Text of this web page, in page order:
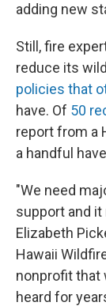
adding new
Still, fire
reduce its
policies that
have. Of 50
report from a
a handful
"We need
support and
Elizabeth
Hawaii
nonprofit that
heard for